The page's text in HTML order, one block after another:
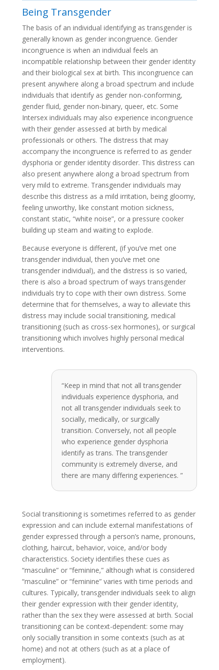
Being Transgender
The basis of an individual identifying as transgender is
generally known as gender incongruence. Gender
incongruence is when an individual feels an
incompatible relationship between their gender identity
and their biological sex at birth. This incongruence can
present anywhere along a broad spectrum and include
individuals that identify as gender non-conforming,
gender fluid, gender non-binary, queer, etc. Some
Intersex individuals may also experience incongruence
with their gender assessed at birth by medical
professionals or others. The distress that may
accompany the incongruence is referred to as gender
dysphoria or gender identity disorder. This distress can
also present anywhere along a broad spectrum from
very mild to extreme. Transgender individuals may
describe this distress as a mild irritation, being gloomy,
feeling unworthy, like constant motion sickness,
constant static, “white noise”, or a pressure cooker
building up steam and waiting to explode.
Because everyone is different, (if you’ve met one
transgender individual, then you’ve met one
transgender individual), and the distress is so varied,
there is also a broad spectrum of ways transgender
individuals try to cope with their own distress. Some
determine that for themselves, a way to alleviate this
distress may include social transitioning, medical
transitioning (such as cross-sex hormones), or surgical
transitioning which involves highly personal medical
interventions.
“Keep in mind that not all transgender
individuals experience dysphoria, and
not all transgender individuals seek to
socially, medically, or surgically
transition. Conversely, not all people
who experience gender dysphoria
identify as trans. The transgender
community is extremely diverse, and
there are many differing experiences. ”
Social transitioning is sometimes referred to as gender
expression and can include external manifestations of
gender expressed through a person’s name, pronouns,
clothing, haircut, behavior, voice, and/or body
characteristics. Society identifies these cues as
“masculine” or “feminine,” although what is considered
“masculine” or “feminine” varies with time periods and
cultures. Typically, transgender individuals seek to align
their gender expression with their gender identity,
rather than the sex they were assessed at birth. Social
transitioning can be context-dependent: some may
only socially transition in some contexts (such as at
home) and not at others (such as at a place of
employment).